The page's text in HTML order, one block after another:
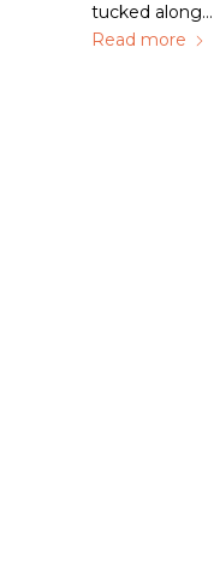
tucked along…
Read more